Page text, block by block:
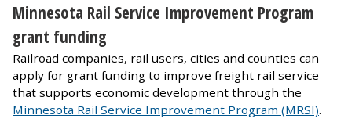
Minnesota Rail Service Improvement Program
grant funding
Railroad companies, rail users, cities and counties can
apply for grant funding to improve freight rail service
that supports economic development through the
Minnesota Rail Service Improvement Program (MRSI).